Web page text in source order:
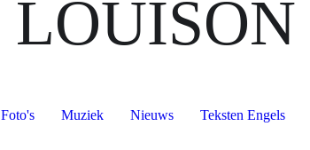
LOUISON
Foto's Muziek Nieuws Teksten Engels